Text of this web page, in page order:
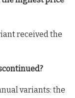
received the
variants: the